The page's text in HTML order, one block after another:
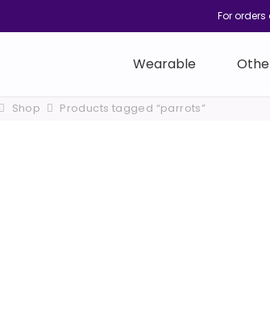
For orders
Wearable
Shop Products tagged “parrots”